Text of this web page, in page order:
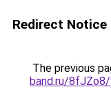
Redirect Notice
The previous
band.ru/